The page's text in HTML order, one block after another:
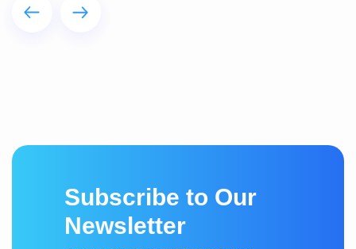
Su bscri be to Our
News etter